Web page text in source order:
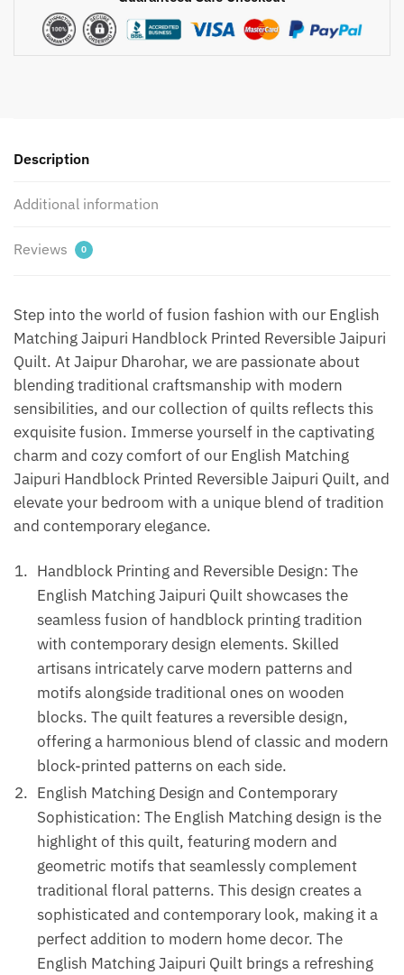
Jaipuri
Handblock
by
-
1
Description
Additional information
Reviews 0
Step into the world of fusion fashion with our English
Matching Jaipuri Handblock Printed Reversible Jaipuri
Quilt. At Jaipur Dharohar, we are passionate about
blending traditional craftsmanship with modern
sensibilities, and our collection of quilts reflects this
exquisite fusion. Immerse yourself in the captivating
charm and cozy comfort of our English Matching
Jaipuri Handblock Printed Reversible Jaipuri Quilt, and
elevate your bedroom with a unique blend of tradition
and contemporary elegance.
Handblock Printing and Reversible Design: The
English Matching Jaipuri Quilt showcases the
seamless fusion of handblock printing tradition
with contemporary design elements. Skilled
artisans intricately carve modern patterns and
motifs alongside traditional ones on wooden
blocks. The quilt features a reversible design,
offering a harmonious blend of classic and modern
block-printed patterns on each side.
English Matching Design and Contemporary
Sophistication: The English Matching design is the
highlight of this quilt, featuring modern and
geometric motifs that seamlessly complement
traditional floral patterns. This design creates a
sophisticated and contemporary look, making it a
perfect addition to modern home decor. The
English Matching Jaipuri Quilt brings a refreshing